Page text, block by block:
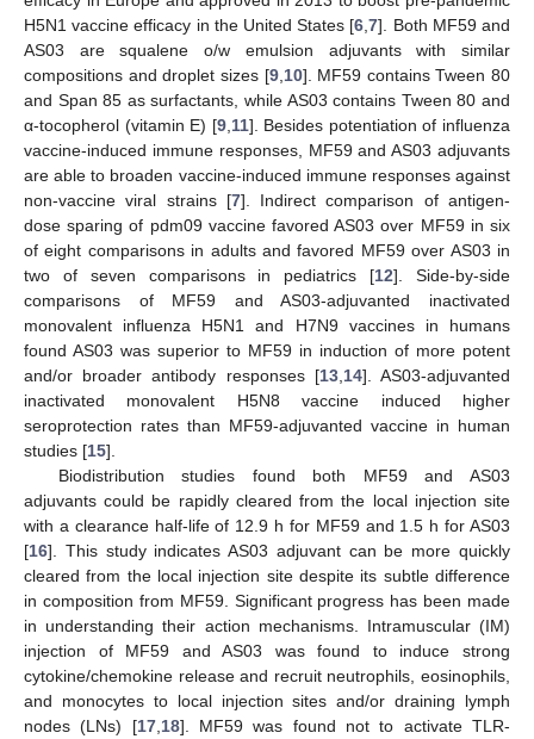
H5N1 vaccine efficacy in the United States [6 ,7]. Both MF59 and
AS03 are squalene o/w emulsion adjuvants with similar
compositions and droplet sizes [9, 10]. MF59 contains Tween 80
and Span 85 as surfactants, while AS03 contains Tween 80 and
α-tocopherol (vitamin E) [9, 11]. Besides potentiation of influenza
vaccine-induced immune responses, MF59 and AS03 adjuvants
are able to broaden vaccine-induced immune responses against
non-vaccine viral strains [7]. Indirect comparison of antigen-
dose sparing of pdm09 vaccine favored AS03 over MF59 in six
of eight comparisons in adults and favored MF59 over AS03 in
two of seven comparisons in pediatrics [12]. Side-by-side
comparisons of MF59 and AS03-adjuvanted inactivated
monovalent influenza H5N1 and H7N9 vaccines in humans
found AS03 was superior to MF59 in induction of more potent
and/or broader antibody responses [13, 14]. AS03-adjuvanted
inactivated monovalent H5N8 vaccine induced higher
seroprotection rates than MF59-adjuvanted vaccine in human
studies [15].
Biodistribution studies found both MF59 and AS03
adjuvants could be rapidly cleared from the local injection site
with a clearance half-life of 12.9 h for MF59 and 1.5 h for AS03
[16]. This study indicates AS03 adjuvant can be more quickly
cleared from the local injection site despite its subtle difference
in composition from MF59. Significant progress has been made
in understanding their action mechanisms. Intramuscular (IM)
injection of MF59 and AS03 was found to induce strong
cytokine/chemokine release and recruit neutrophils, eosinophils,
and monocytes to local injection sites and/or draining lymph
nodes (LNs) [17, 18]. MF59 was found not to activate TLR-